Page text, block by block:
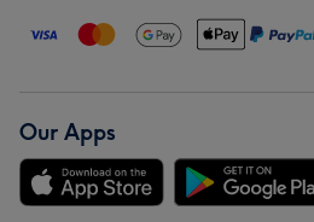
Our Apps